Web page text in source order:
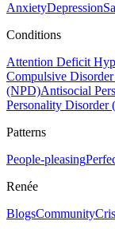
AnxietyDepression
Conditions
Attention Deficit
Compulsive
(NPD)Antisocial
Personality Disorder
Patterns
People-pleasing
Renée
BlogsCommunity